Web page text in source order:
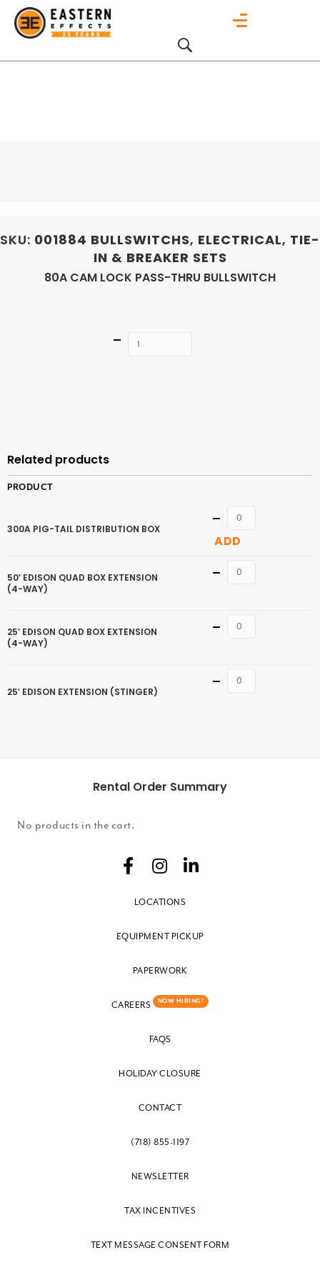
SKU: 001884 BULLSWITCHS, ELECTRICAL, TIE-
IN & BREAKER SETS
80A CAM LOCK PASS-THRU BULLSWITCH
Quantity
Related products
PRODUCT
300A PIG-TAIL DISTRIBUTION BOX
Quantity
ADD
50′ EDISON QUAD BOX EXTENSION
(4-WAY)
Quantity
25′ EDISON QUAD BOX EXTENSION
(4-WAY)
Quantity
25′ EDISON EXTENSION (STINGER)
Quantity
Rental Order Summary
No products in the cart.
LOCATIONS
EQUIPMENT PICKUP
PAPERWORK
CAREERS NOW HIRING!
FAQS
HOLIDAY CLOSURE
CONTACT
(718) 855-1197
NEWSLETTER
TAX INCENTIVES
TEXT MESSAGE CONSENT FORM